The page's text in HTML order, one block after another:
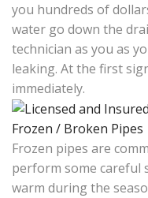
you hundreds of
water go down the
technician as you as
leaking. At the first
immediately.
Frozen / Broken Pipes
Frozen pipes are
perform some careful
warm during the